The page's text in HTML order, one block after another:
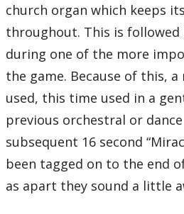
church organ which keeps
throughout. This is
during one of the more
the game. Because of this, a
used, this time used in a
previous orchestral or
subsequent 16 second
been tagged on to the end
as apart they sound a little